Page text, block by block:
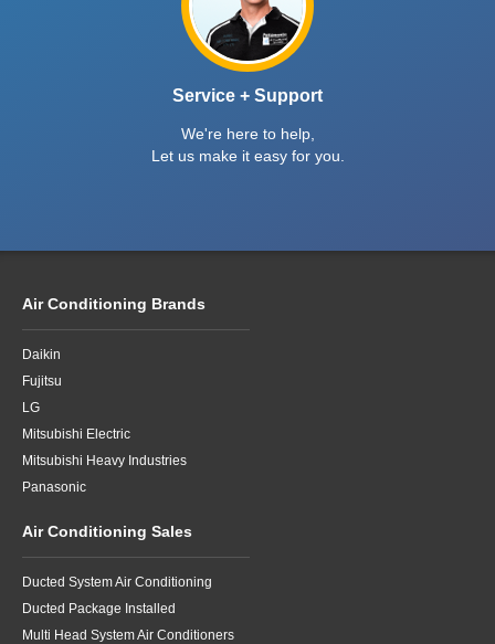
Service + Support
We're here to help,
Let us make it easy for you.
Air Conditioning Brands
Daikin
Fujitsu
LG
Mitsubishi Electric
Mitsubishi Heavy Industries
Panasonic
Air Conditioning Sales
Ducted System Air Conditioning
Ducted Package Installed
Multi Head System Air Conditioners